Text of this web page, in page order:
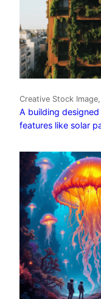
Creative Stock
A building
features like solar